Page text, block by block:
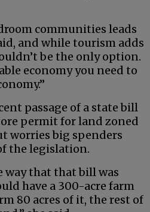
communities leads
and while tourism adds
be the only option.
economy you need to
passage of a state bill
permit for land zoned
worries big spenders
the legislation.
way that that bill was
have a 300-acre farm
80 acres of it, the rest of